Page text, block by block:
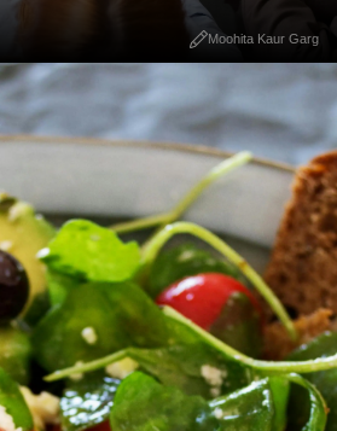
Moohita Kaur Garg